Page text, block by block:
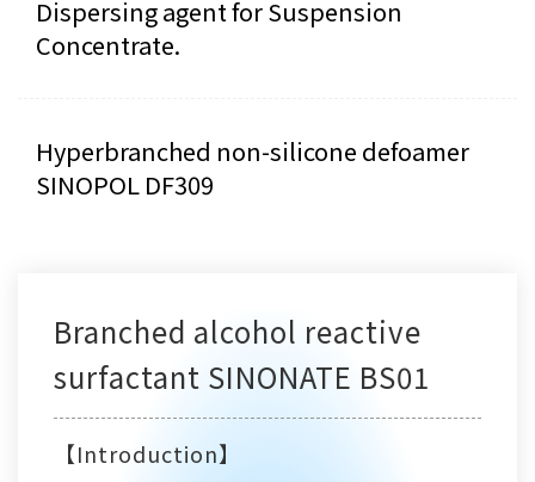
Dispersing agent for Suspension
Concentrate.
Hyperbranched non-silicone defoamer
SINOPOL DF309
Branched alcohol reactive
surfactant SINONATE BS01
【Introduction】